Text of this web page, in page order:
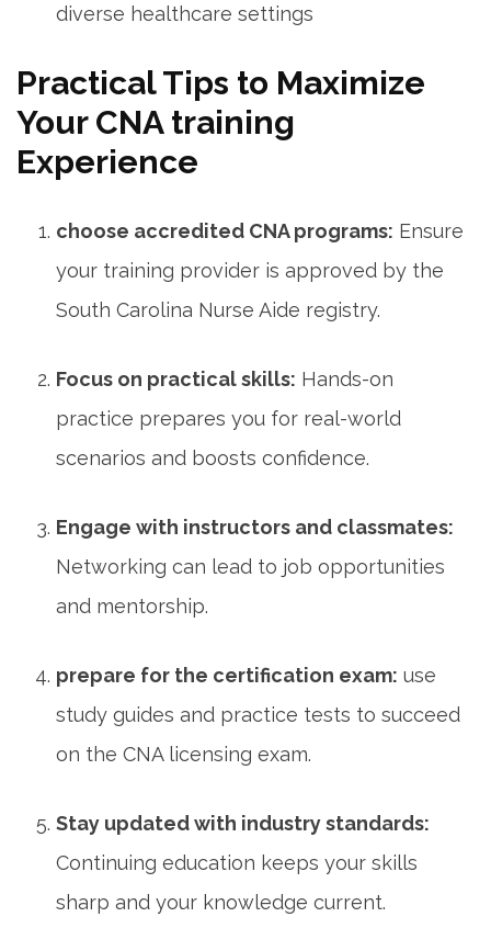
diverse healthcare settings
Practical Tips to Maximize
Your‌ CNA training
Experience
choose accredited CNA programs: Ensure
your training provider is approved by the
South Carolina Nurse Aide ⁤registry.
Focus on practical ‍skills: Hands-on
practice prepares you for real-world
scenarios and boosts confidence.
Engage with instructors and classmates:
Networking can lead ⁣to job opportunities
and mentorship.
prepare for the certification exam: ‌use
study guides and practice tests to succeed
on the CNA licensing exam.
Stay updated with industry standards:
Continuing education keeps your skills
sharp⁢ and your knowledge current.